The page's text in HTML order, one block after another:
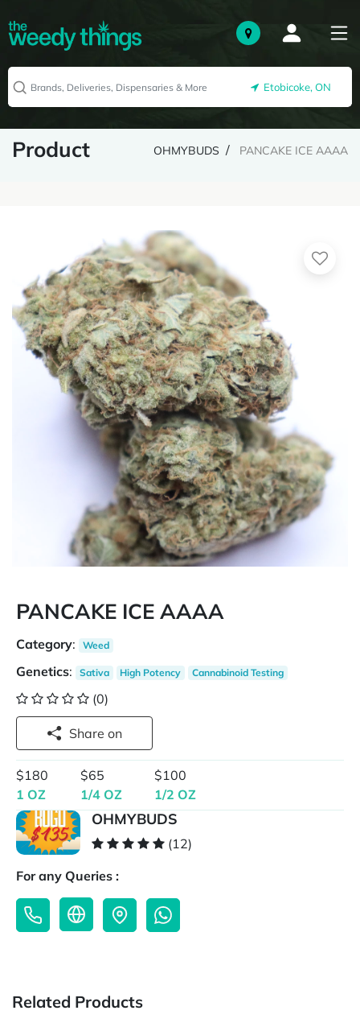
Etobicoke, ON
Product OHMYBUDS PANCAKE ICE AAAA
PANCAKE ICE AAAA
Category: Weed
Genetics: Sativa High Potency Cannabinoid Testing
(0)
Share on
$180
1 OZ
$65
1/4 OZ
$100
1/2 OZ
OHMYBUDS
(12)
For any Queries :
Related Products